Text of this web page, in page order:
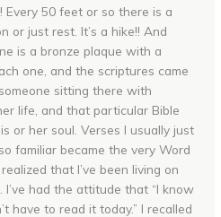
50 feet or so there is a
or just rest. It’s a hike!! And
is a bronze plaque with a
one, and the scriptures came
sitting there with
life, and that particular Bible
or her soul. Verses I usually just
familiar became the very Word
that I’ve been living on
I’ve had the attitude that “I know
have to read it today.” I recalled